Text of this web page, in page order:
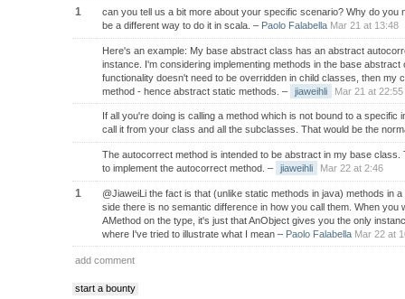
1
can you tell us a bit more about your specific scenario? Why do you
be a different way to do it in scala. – Paolo Falabella Mar 21 at 13:48
Here's an example: My base abstract class has an abstract
instance. I'm considering implementing methods in the base
functionality doesn't need to be overridden in child classes, then my
method - hence abstract static methods. – jiaweihli Mar 21 at 22:55
If all you're doing is calling a method which is not bound to a
call it from your class and all the subclasses. That would be the
The autocorrect method is intended to be abstract in my base
to implement the autocorrect method. – jiaweihli Mar 22 at 2:46
1
@JiaweiLi the fact is that (unlike static methods in java) methods in
side there is no semantic difference in how you call them. When
AMethod on the type, it's just that AnObject gives you the only
where I've tried to illustrate what I mean – Paolo Falabella Mar 22 at
add comment
start a bounty